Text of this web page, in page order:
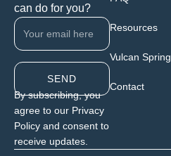
can do for you?
SEND
By subscribing, you
agree to our Privacy
Policy and consent to
receive updates.
Resources
Vulcan Spring
Contact